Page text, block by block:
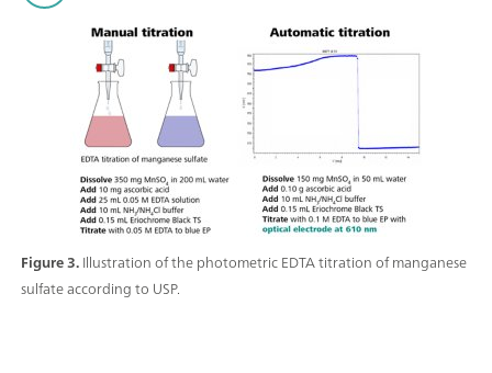
Figure 3.Illustration of the photometric EDTA titration of manganese
sulfate according to USP.